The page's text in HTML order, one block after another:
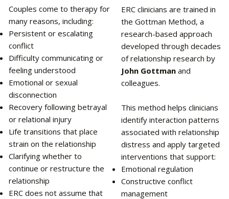
Couples come to therapy for
many reasons, including:
Persistent or escalating
conflict
Difficulty communicating or
feeling understood
Emotional or sexual
disconnection
Recovery following betrayal
or relational injury
Life transitions that place
strain on the relationship
Clarifying whether to
continue or restructure the
relationship
ERC does not assume that
ERC clinicians are trained in
the Gottman Method, a
research-based approach
developed through decades
of relationship research by
John Gottmanand
colleagues.
This method helps clinicians
identify interaction patterns
associated with relationship
distress and apply targeted
interventions that support:
Emotional regulation
Constructive conflict
management